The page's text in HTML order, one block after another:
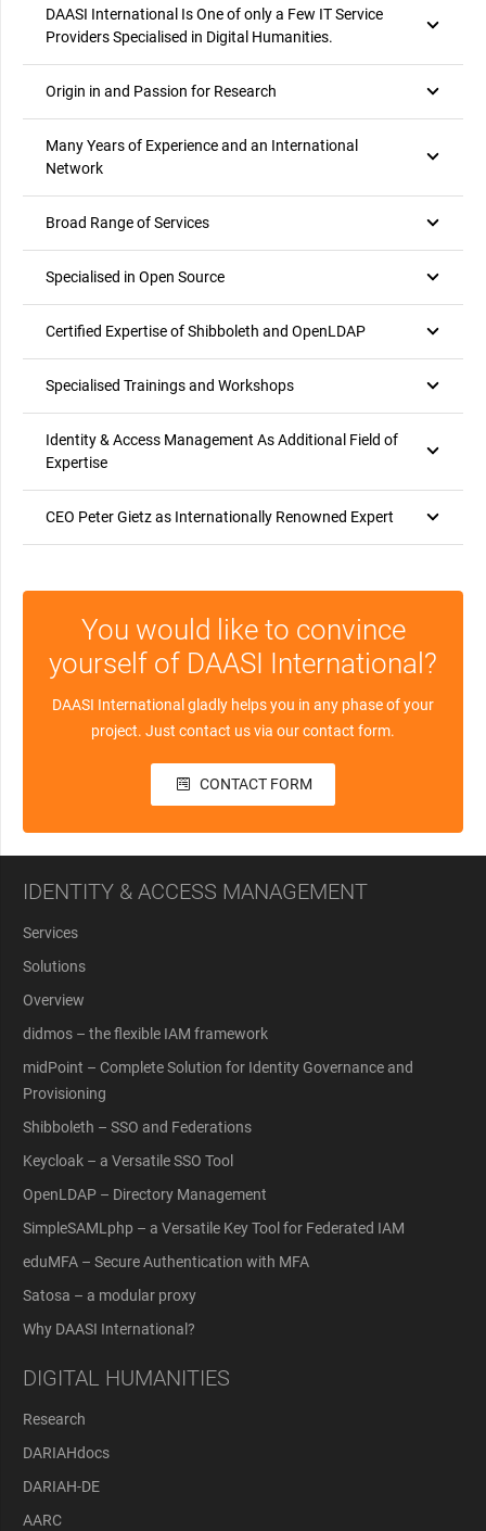
DAASI International Is One of only a Few IT Service
Providers Specialised in Digital Humanities.
Origin in and Passion for Research
Many Years of Experience and an International
Network
Broad Range of Services
Specialised in Open Source
Certified Expertise of Shibboleth and OpenLDAP
Specialised Trainings and Workshops
Identity & Access Management As Additional Field of
Expertise
CEO Peter Gietz as Internationally Renowned Expert
You would like to convince
yourself of DAASI International?
DAASI International gladly helps you in any phase of your
project. Just contact us via our contact form.
CONTACT FORM
IDENTITY & ACCESS MANAGEMENT
Services
Solutions
Overview
didmos – the flexible IAM framework
midPoint – Complete Solution for Identity Governance and
Provisioning
Shibboleth – SSO and Federations
Keycloak – a Versatile SSO Tool
OpenLDAP – Directory Management
SimpleSAMLphp – a Versatile Key Tool for Federated IAM
eduMFA – Secure Authentication with MFA
Satosa – a modular proxy
Why DAASI International?
DIGITAL HUMANITIES
Research
DARIAHdocs
DARIAH-DE
AARC